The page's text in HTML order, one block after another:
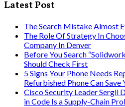
Latest Post
The Search Mistake Almost
The Role Of Strategy In
Company In Denver
Before You Search
Should Check First
5 Signs Your Phone Needs
Refurbished Phone Can Save
Cisco Security Leader Sergii
in Code Is a Supply-Chain